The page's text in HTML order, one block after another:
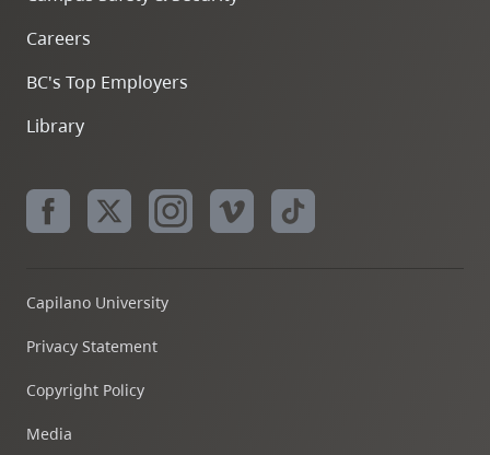
Careers
BC's Top Employers
Library
Capilano University
Privacy Statement
Copyright Policy
Media